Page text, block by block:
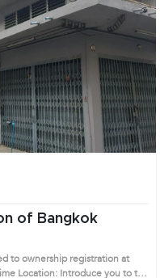
of Bangkok
to ownership registration at
Location: Introduce you to the